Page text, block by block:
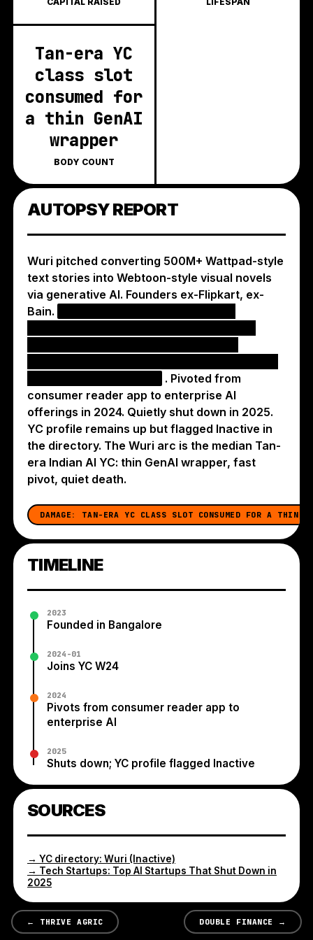
Tan-era YC
class slot
consumed for
a thin GenAI
wrapper
BODY COUNT
AUTOPSY REPORT
Wuri pitched converting 500M+ Wattpad-style
text stories into Webtoon-style visual novels
via generative AI. Founders ex-Flipkart, ex-
Bain.
. Pivoted from
consumer reader app to enterprise AI
offerings in 2024. Quietly shut down in 2025.
YC profile remains up but flagged Inactive in
the directory. The Wuri arc is the median Tan-
era Indian AI YC: thin GenAI wrapper, fast
pivot, quiet death.
DAMAGE: TAN-ERA YC CLASS SLOT CONSUMED FOR A THIN
TIMELINE
2023
Founded in Bangalore
2024-01
Joins YC W24
2024
Pivots from consumer reader app to
enterprise AI
2025
Shuts down; YC profile flagged Inactive
SOURCES
→ YC directory: Wuri (Inactive)
→ Tech Startups: Top AI Startups That Shut Down in
2025
← THRIVE AGRIC DOUBLE FINANCE →